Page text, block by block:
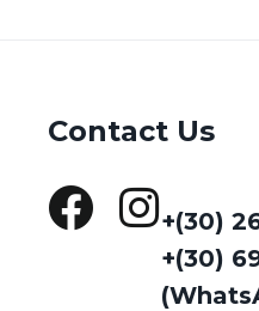
Contact Us
+(30)
+(30)